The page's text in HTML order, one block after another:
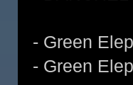
- Green
- Green